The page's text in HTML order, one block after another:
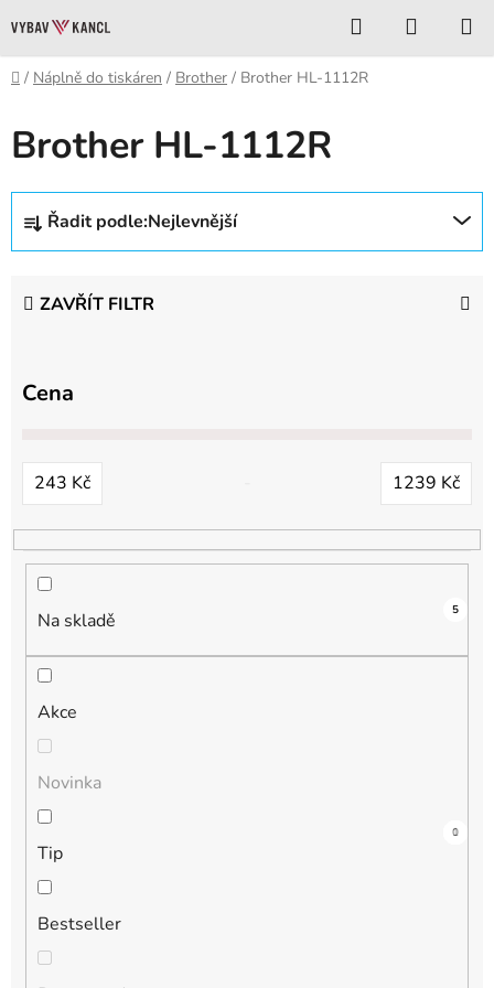
na
obsah
Hledat
KOŠÍK
Domů
/ Náplně do tiskáren / Brother / Brother HL-1112R
Brother HL-1112R
Ř
z
n
d
k
t
Řadit podle:Nejlevnější
ZAVŘÍT FILTR
Cena
243 Kč 1239 Kč
Na skladě 5
Akce
3
Novinka
0
Tip
1
Bestseller
1
0